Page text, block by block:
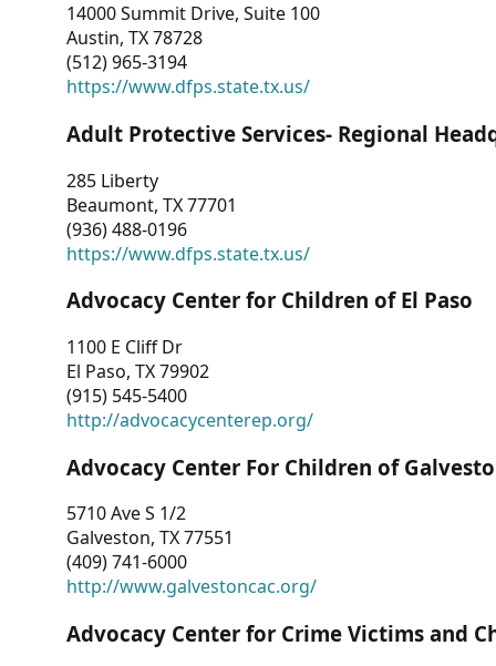
14000 Summit Drive, Suite 100
Austin, TX 78728
(512) 965-3194
https://www.dfps.state.tx.us/
Adult Protective Services- Regional
285 Liberty
Beaumont, TX 77701
(936) 488-0196
https://www.dfps.state.tx.us/
Advocacy Center for Children of El Paso
1100 E Cliff Dr
El Paso, TX 79902
(915) 545-5400
http://advocacycenterep.org/
Advocacy Center For Children of
5710 Ave S 1/2
Galveston, TX 77551
(409) 741-6000
http://www.galvestoncac.org/
Advocacy Center for Crime Victims and